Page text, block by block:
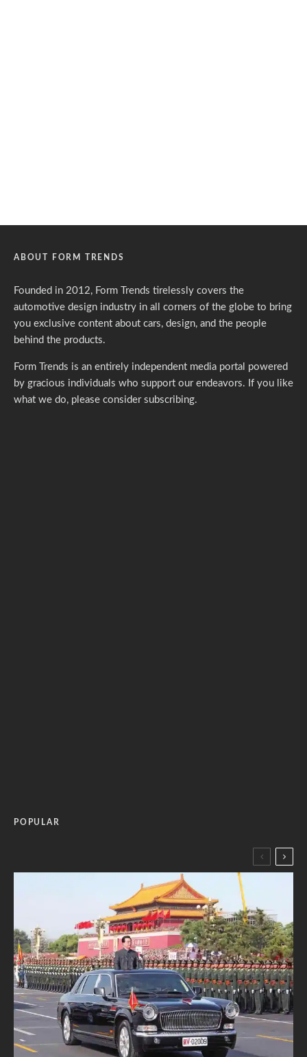
ABOUT FORM TRENDS
Founded in 2012, Form Trends tirelessly covers the
automotive design industry in all corners of the globe to bring
you exclusive content about cars, design, and the people
behind the products.
Form Trends is an entirely independent media portal powered
by gracious individuals who support our endeavors. If you like
what we do, please consider subscribing.
POPULAR